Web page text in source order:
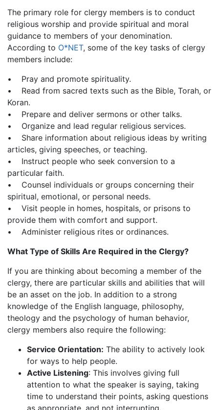
The primary role for clergy members is to conduct
religious worship and provide spiritual and moral
guidance to members of your denomination.
According to O*NET, some of the key tasks of clergy
members include:
• Pray and promote spirituality.
• Read from sacred texts such as the Bible, Torah, or
Koran.
• Prepare and deliver sermons or other talks.
• Organize and lead regular religious services.
• Share information about religious ideas by writing
articles, giving speeches, or teaching.
• Instruct people who seek conversion to a
particular faith.
• Counsel individuals or groups concerning their
spiritual, emotional, or personal needs.
• Visit people in homes, hospitals, or prisons to
provide them with comfort and support.
• Administer religious rites or ordinances.
What Type of Skills Are Required in the Clergy?
If you are thinking about becoming a member of the
clergy, there are particular skills and abilities that will
be an asset on the job. In addition to a strong
knowledge of the English language, philosophy,
theology and the psychology of human behavior,
clergy members also require the following:
Service Orientation: The ability to actively look
for ways to help people.
Active Listening: This involves giving full
attention to what the speaker is saying, taking
time to understand their points, asking questions
as appropriate, and not interrupting.